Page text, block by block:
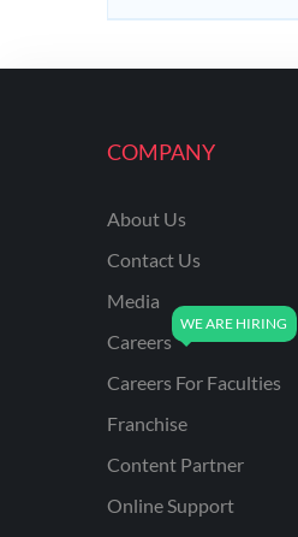
COMPANY
About Us
Contact Us
Media
Careers
Careers For Faculties
Franchise
Content Partner
Online Support